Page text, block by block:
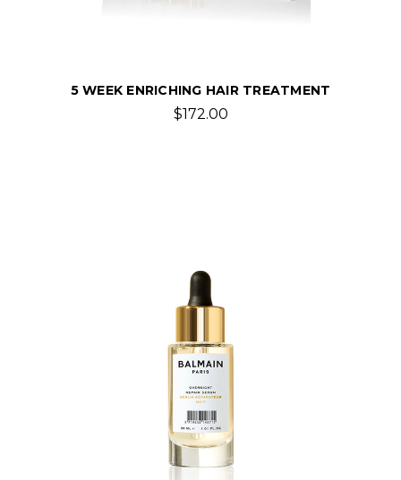
5 WEEK ENRICHING HAIR TREATMENT
$172.00